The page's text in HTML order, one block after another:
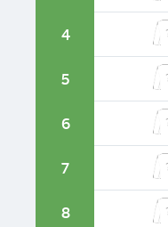
4
historical
data/form
5
data/form
6
Intuition
7
Overpass
8